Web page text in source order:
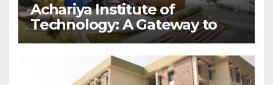
Achariya Institute of
Technology: A Gateway to
Your Dream Engineering